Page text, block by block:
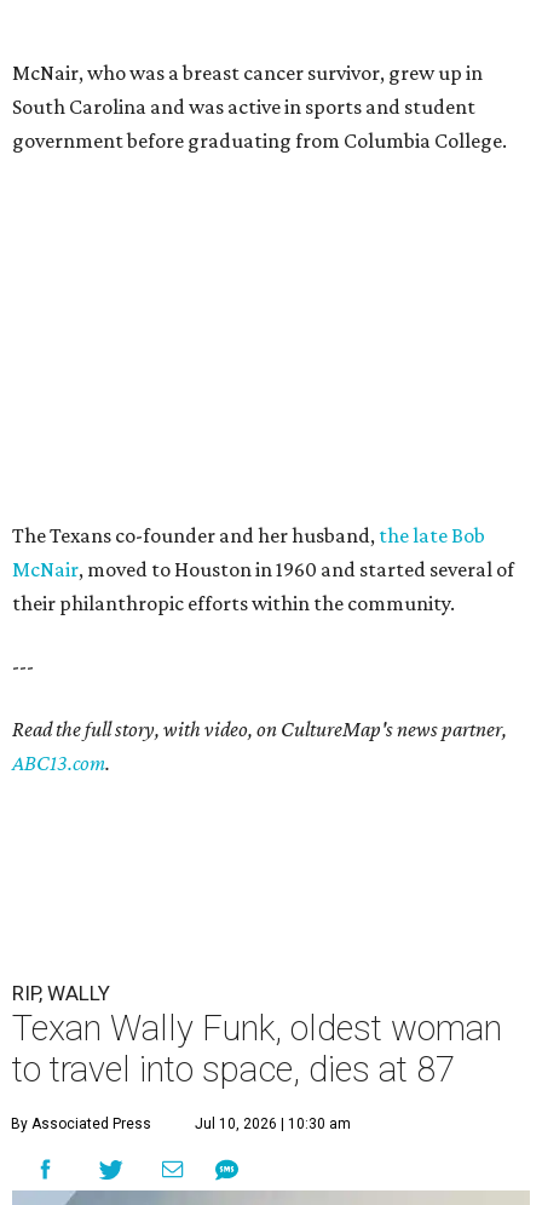
McNair, who was a breast cancer survivor, grew up in
South Carolina and was active in sports and student
government before graduating from Columbia College.
The Texans co-founder and her husband, the late Bob
McNair, moved to Houston in 1960 and started several of
their philanthropic efforts within the community.
---
Read the full story, with video, on CultureMap's news partner,
ABC13.com.
RIP, WALLY
Texan Wally Funk, oldest woman
to travel into space, dies at 87
By Associated Press Jul 10, 2026 | 10:30 am